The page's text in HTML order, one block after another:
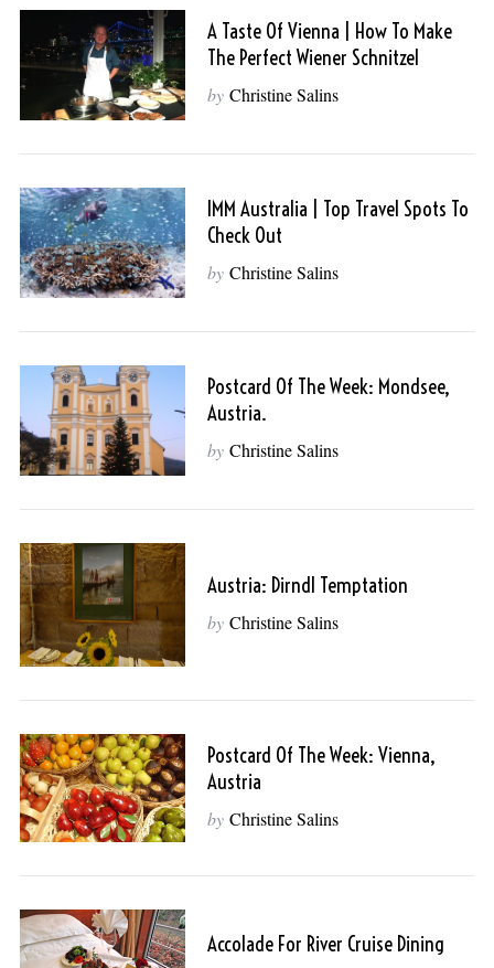
A Taste Of Vienna | How To Make
The Perfect Wiener Schnitzel
by Christine Salins
IMM Australia | Top Travel Spots To
Check Out
by Christine Salins
Postcard Of The Week: Mondsee,
Austria.
by Christine Salins
Austria: Dirndl Temptation
by Christine Salins
Postcard Of The Week: Vienna,
Austria
by Christine Salins
Accolade For River Cruise Dining